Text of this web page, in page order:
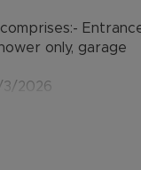
only, garage
3/2026
£334.62